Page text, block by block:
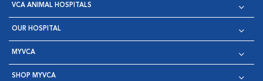
VCA ANIMAL HOSPITALS
OUR HOSPITAL
MYVCA
SHOP MYVCA